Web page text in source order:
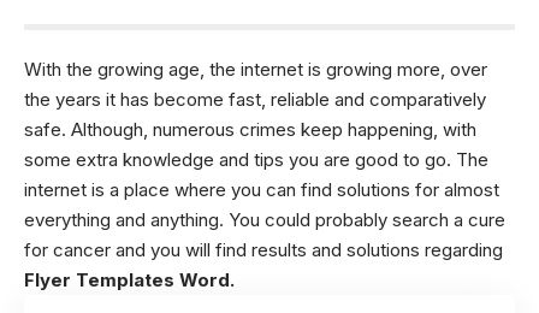
With the growing age, the internet is growing more, over
the years it has become fast, reliable and comparatively
safe. Although, numerous crimes keep happening, with
some extra knowledge and tips you are good to go. The
internet is a place where you can find solutions for almost
everything and anything. You could probably search a cure
for cancer and you will find results and solutions regarding
Flyer Templates Word.